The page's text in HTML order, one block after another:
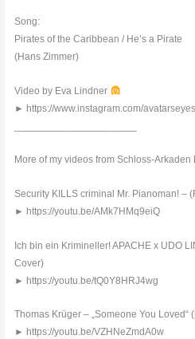
Song:
Pirates of the Caribbean / He’s a Pirate
(Hans Zimmer)
Video by Eva Lindner
► https://www.instagram.com/
More of my videos from Schloss-
Security KILLS criminal Mr. Pianoman! –
► https://youtu.be/AMk7HMq9eiQ
Ich bin ein Krimineller! APACHE x UDO
Cover)
► https://youtu.be/tQ0Y8HRJ4wg
Thomas Krüger – „Someone You
► https://youtu.be/VZHNeZmdA0w